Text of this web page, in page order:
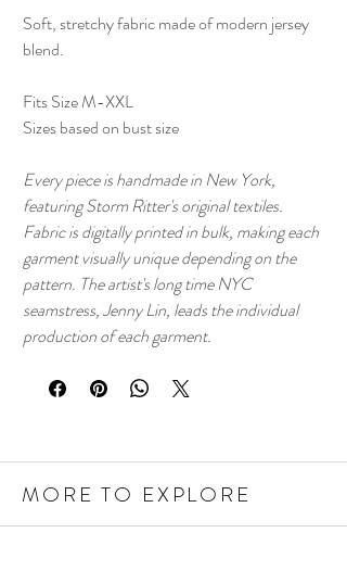
Soft, stretchy fabric made of modern jersey
blend.
Fits Size M-XXL
Sizes based on bust size
Every piece is handmade in New York,
featuring Storm Ritter's original textiles.
Fabric is digitally printed in bulk, making each
garment visually unique depending on the
pattern. The artist's long time NYC
seamstress, Jenny Lin, leads the individual
production of each garment.
MORE TO EXPLORE